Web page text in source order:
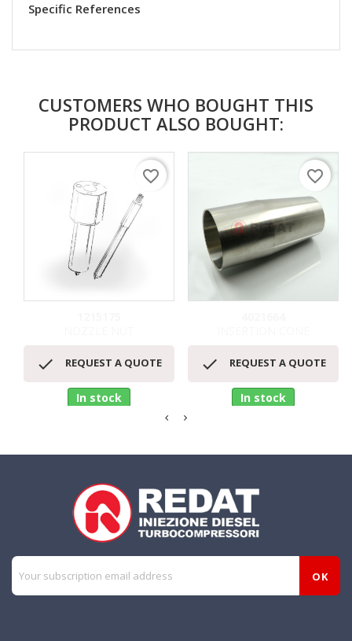
Specific References
CUSTOMERS WHO BOUGHT THIS
PRODUCT ALSO BOUGHT:
 REQUEST A QUOTE
In stock
favorite_border
 REQUEST A QUOTE
In stock
favorite_border